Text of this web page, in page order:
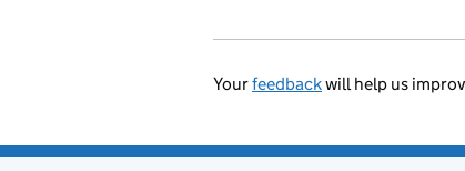
Yourfeedbackwill help us